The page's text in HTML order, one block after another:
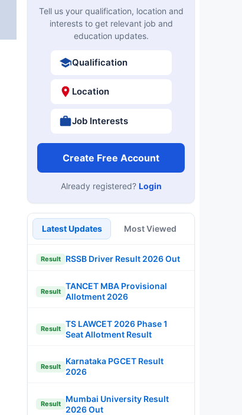
Tell us your qualification, location and
interests to get relevant job and
education updates.
Qualification
Location
Job Interests
Create Free Account
Already registered? Login
Latest Updates Most Viewed
Result RSSB Driver Result 2026 Out
Result
TANCET MBA Provisional
Allotment 2026
Result
TS LAWCET 2026 Phase 1
Seat Allotment Result
Result
Karnataka PGCET Result
2026
Result
Mumbai University Result
2026 Out